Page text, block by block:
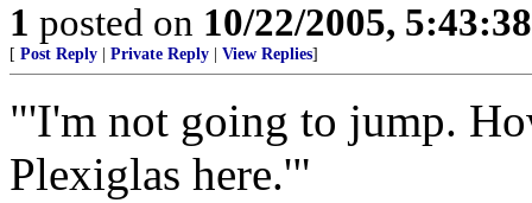
1 posted on 10/22/2005,
[ Post Reply Private Reply View Replies]
"'I'm not going to jump.
Plexiglas here.'"